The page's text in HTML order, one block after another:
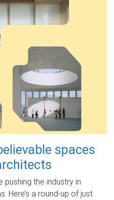
spaces
pushing the industry in
Here’s a round-up of just